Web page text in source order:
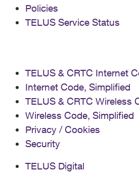
Policies
TELUS Service Status
TELUS & CRTC Internet
Internet Code, Simplified
TELUS & CRTC Wireless
Wireless Code, Simplified
Privacy / Cookies
Security
TELUS Digital